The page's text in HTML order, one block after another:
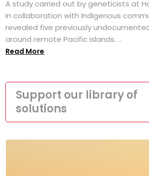
A study carried out by geneticists at
in collaboration with Indigenous
revealed five previously
around remote Pacific islands. ...
Read More
Support our library of
solutions